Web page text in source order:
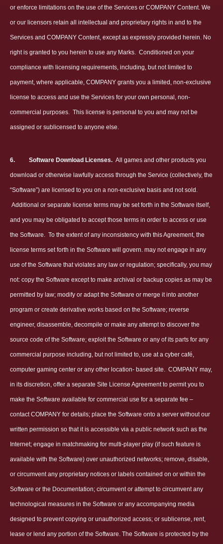
or enforce limitations on the use of the Services or COMPANY Content. We
or our licensors retain all intellectual and proprietary rights in and to the
Services and COMPANY Content, except as expressly provided herein. No
right is granted to you herein to use any Marks. Conditioned on your
compliance with licensing requirements, including, but not limited to
payment, where applicable, COMPANY grants you a limited, non-exclusive
license to access and use the Services for your own personal, non-
commercial purposes. This license is personal to you and may not be
assigned or sublicensed to anyone else.
6. Software Download Licenses. All games and other products you
download or otherwise lawfully access through the Service (collectively, the
“Software”) are licensed to you on a non-exclusive basis and not sold.
Additional or separate license terms may be set forth in the Software itself,
and you may be obligated to accept those terms in order to access or use
the Software. To the extent of any inconsistency with this Agreement, the
license terms set forth in the Software will govern. may not engage in any
use of the Software that violates any law or regulation; specifically, you may
not: copy the Software except to make archival or backup copies as may be
permitted by law; modify or adapt the Software or merge it into another
program or create derivative works based on the Software; reverse
engineer, disassemble, decompile or make any attempt to discover the
source code of the Software; exploit the Software or any of its parts for any
commercial purpose including, but not limited to, use at a cyber café,
computer gaming center or any other location- based site. COMPANY may,
in its discretion, offer a separate Site License Agreement to permit you to
make the Software available for commercial use for a separate fee –
contact COMPANY for details; place the Software onto a server without our
written permission so that it is accessible via a public network such as the
Internet; engage in matchmaking for multi-player play (if such feature is
available with the Software) over unauthorized networks; remove, disable,
or circumvent any proprietary notices or labels contained on or within the
Software or the Documentation; circumvent or attempt to circumvent any
technological measures in the Software or any accompanying media
designed to prevent copying or unauthorized access; or sublicense, rent,
lease or lend any portion of the Software. The Software is protected by the